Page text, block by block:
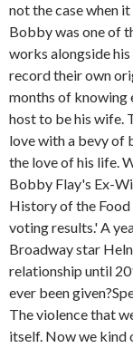
not the case when
Bobby was one of
works alongside
record their own
months of knowing
host to be his wife.
love with a bevy of
the love of his life.
Bobby Flay's Ex-
History of the
voting results.' A
Broadway star
relationship until
ever been
The violence that
itself. Now we kind